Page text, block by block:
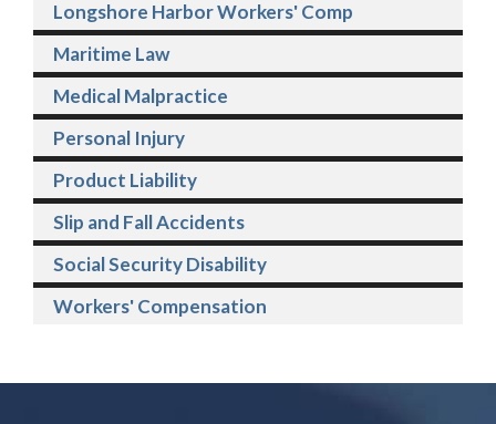
Longshore Harbor Workers' Comp
Maritime Law
Medical Malpractice
Personal Injury
Product Liability
Slip and Fall Accidents
Social Security Disability
Workers' Compensation